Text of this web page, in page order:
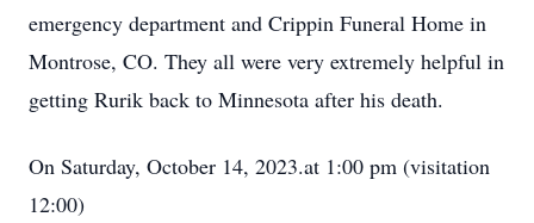
emergency department and Crippin Funeral Home in
Montrose, CO. They all were very extremely helpful in
getting Rurik back to Minnesota after his death.
On Saturday, October 14, 2023.at 1:00 pm (visitation
12:00)